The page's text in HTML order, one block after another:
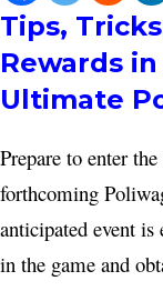
Tips,
Rewards
Ultimate
Prepare to enter
forthcoming
anticipated event is
in the game and